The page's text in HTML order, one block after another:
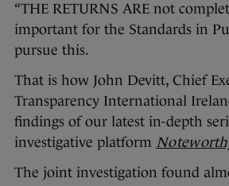
“THE RETURNS ARE not
important for the Standards in
pursue this.
That is how John Devitt, Chief
Transparency International
findings of our latest in-depth
investigative platform
The joint investigation found